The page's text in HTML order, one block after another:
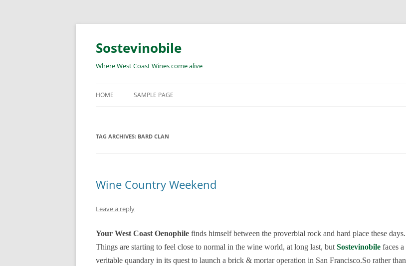
Skip
Sostevinobile
Where West Coast Wines come alive
HOME SAMPLE PAGE
TAG ARCHIVES: BARD CLAN
Wine Country Weekend
Leave a reply
Your West Coast Oenophile finds himself between the proverbial rock and hard place these days.
Things are starting to feel close to normal in the wine world, at long last, but Sostevinobile faces a
veritable quandary in its quest to launch a brick & mortar operation in San Francisco.So rather than